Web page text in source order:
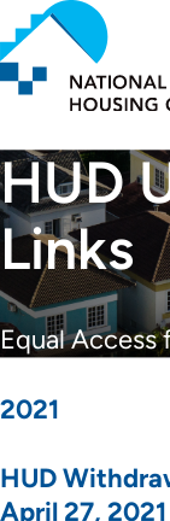
Skip
to
main
content
HUD
Links
Equal Access
2021
HUD
April 27, 2021